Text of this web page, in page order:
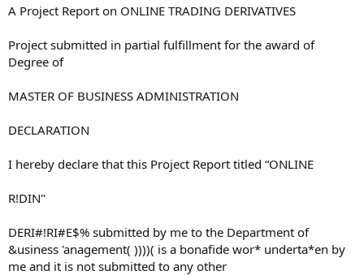
A Project Report on ONLINE TRADING DERIVATIVES
Project submitted in partial fulfillment for the award of
Degree of
MASTER OF BUSINESS ADMINISTRATION
DECLARATION
I hereby declare that this Project Report titled “ONLINE
R!DIN"
DERI#!RI#E$% submitted by me to the Department of
&usiness 'anagement( ))))( is a bonafide wor* underta*en by
me and it is not submitted to any other